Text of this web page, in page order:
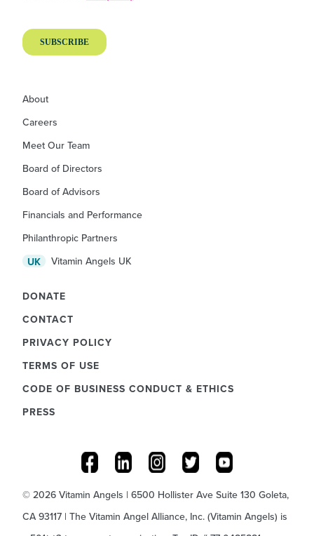
About
Careers
Meet Our Team
Board of Directors
Board of Advisors
Financials and Performance
Philanthropic Partners
UK
Vitamin Angels UK
DONATE
CONTACT
PRIVACY POLICY
TERMS OF USE
CODE OF BUSINESS CONDUCT & ETHICS
PRESS
© 2026 Vitamin Angels | 6500 Hollister Ave Suite 130 Goleta,
CA 93117 | The Vitamin Angel Alliance, Inc. (Vitamin Angels) is